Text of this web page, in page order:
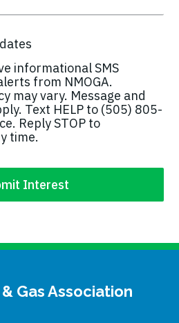
informational SMS
from NMOGA.
may vary. Message and
Text HELP to (505) 805-
Reply STOP to
time.
Gas Association